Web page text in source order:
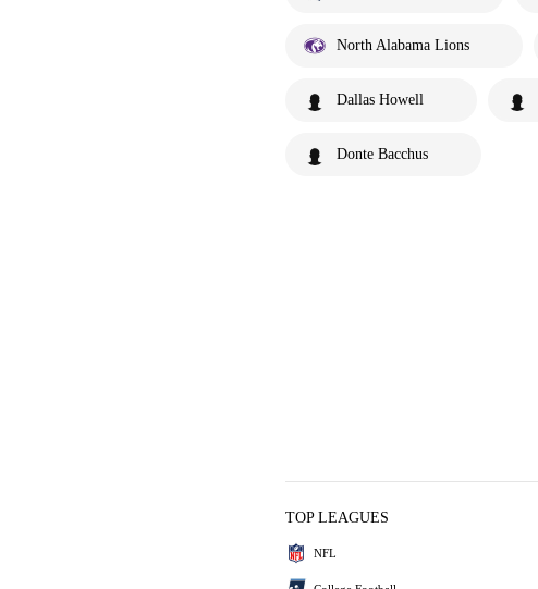
North Alabama Lions
Dallas Howell
Donte Bacchus
TOP LEAGUES
NFL